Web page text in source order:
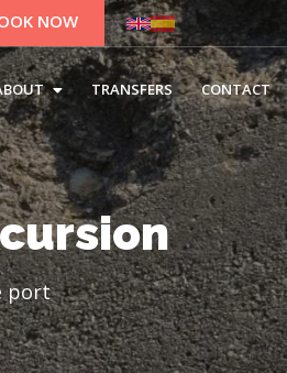
NOW
TRANSFERS CONTACT
port